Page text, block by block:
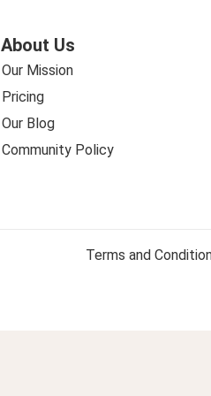
About Us
Our Mission
Pricing
Our Blog
Community Policy
Terms and